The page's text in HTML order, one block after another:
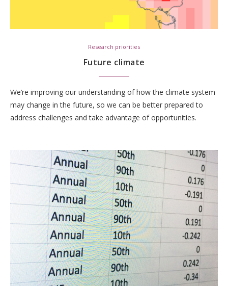
Research priorities
Future climate
We’re improving our understanding of how the climate system
may change in the future, so we can be better prepared to
address challenges and take advantage of opportunities.